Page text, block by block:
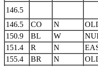
146.5
146.5 CO N
150.9
BL W
151.4
R N
155.4
BR N